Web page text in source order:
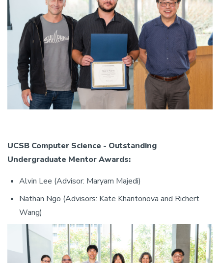
UCSB Computer Science - Outstanding
Undergraduate Mentor Awards:
Alvin Lee (Advisor: Maryam Majedi)
Nathan Ngo (Advisors: Kate Kharitonova and Richert
Wang)